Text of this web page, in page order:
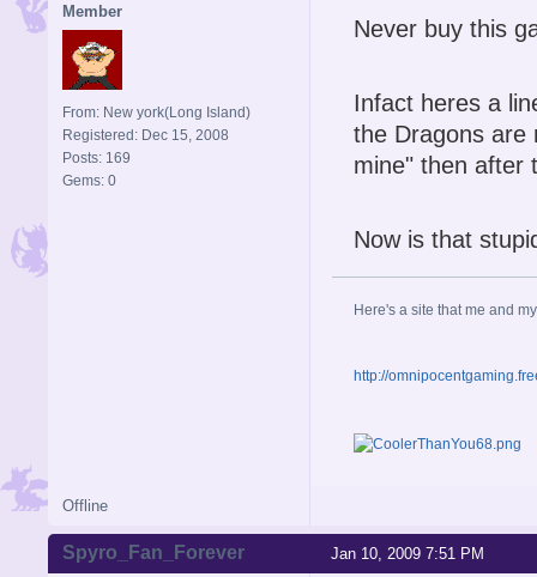
Member
From: New york(Long Island)
Registered: Dec 15, 2008
Posts: 169
Gems: 0
Never buy this
Infact heres a
the Dragons are
mine" then after
Now is that
Here's a site that me and
http://
Offline
Jan 10, 2009 7:51 PM
Spyro_Fan_Forever